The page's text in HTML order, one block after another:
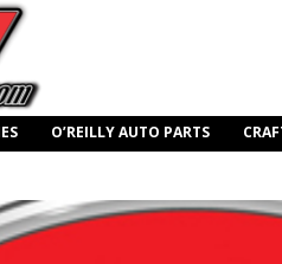
O’REILLY AUTO PARTS